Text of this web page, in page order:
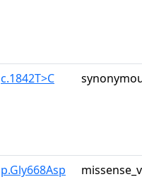
c.1842T>C
p.Gly668Asp